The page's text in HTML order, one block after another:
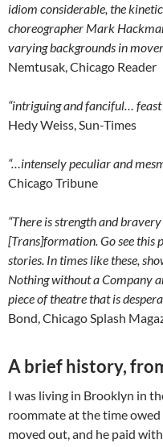
idiom considerable, the
choreographer Mark
varying backgrounds in
Nemtusak, Chicago Reader
“intriguing and fanciful…
Hedy Weiss, Sun-Times
“…intensely peculiar and
Chicago Tribune
“There is strength and
[Trans]formation. Go see this
stories. In times like these,
Nothing without a Company
piece of theatre that is
Bond, Chicago Splash
A brief history,
I was living in Brooklyn in
roommate at the time
moved out, and he paid